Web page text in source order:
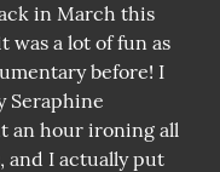
in March this
was a lot of fun as
before! I
Seraphine
an hour ironing all
and I actually put